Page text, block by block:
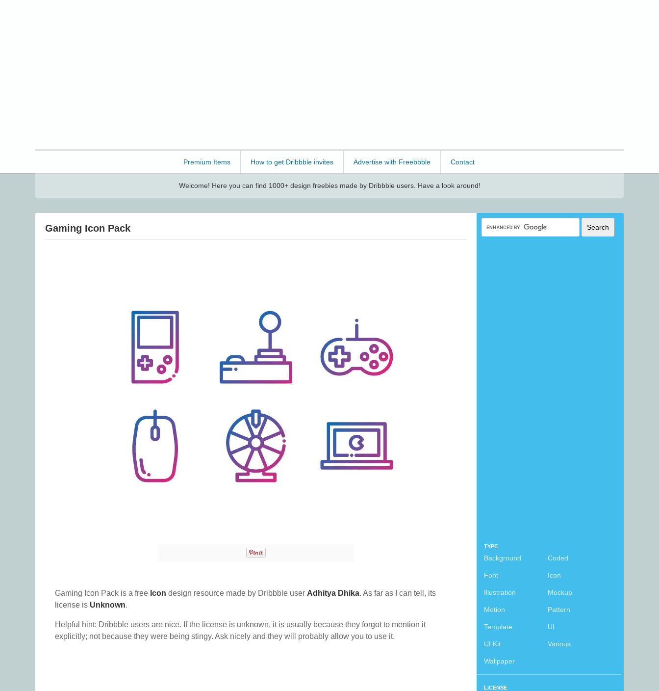
Premium Items How to get Dribbble invites Advertise with Freebbble Contact
Welcome! Here you can find 1000+ design freebies made by Dribbble users. Have a look around!
TYPE
Background Coded
Font Icon
Illustration Mockup
Motion Pattern
Template UI
UI Kit Various
Wallpaper
LICENSE
Gaming Icon Pack
Gaming Icon Pack is a free Icon design resource made by Dribbble user Adhitya Dhika. As far as I can tell, its
license is Unknown.
Helpful hint: Dribbble users are nice. If the license is unknown, it is usually because they forgot to mention it
explicitly; not because they were being stingy. Ask nicely and they will probably allow you to use it.